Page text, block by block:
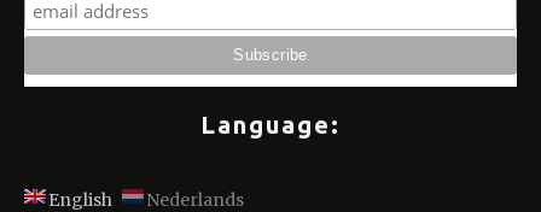
Language:
English Nederlands